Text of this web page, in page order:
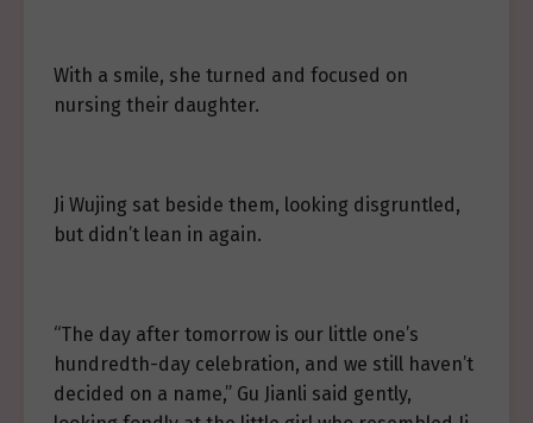
With a smile, she turned and focused on
nursing their daughter.
Ji Wujing sat beside them, looking disgruntled,
but didn’t lean in again.
“The day after tomorrow is our little one’s
hundredth-day celebration, and we still haven’t
decided on a name,” Gu Jianli said gently,